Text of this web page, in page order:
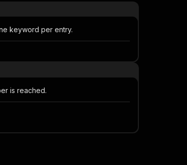
keyword per entry.
is reached.